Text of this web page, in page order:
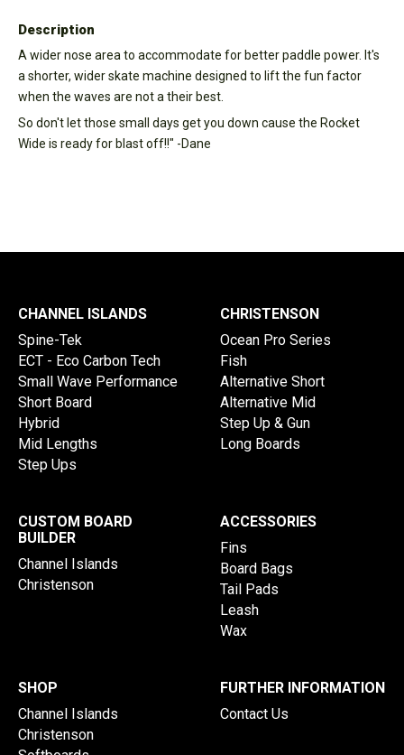
Description
A wider nose area to accommodate for better paddle power. It's
a shorter, wider skate machine designed to lift the fun factor
when the waves are not a their best.
So don't let those small days get you down cause the Rocket
Wide is ready for blast off!!" -Dane
CHANNEL ISLANDS
Spine-Tek
ECT - Eco Carbon Tech
Small Wave Performance
Short Board
Hybrid
Mid Lengths
Step Ups
CHRISTENSON
Ocean Pro Series
Fish
Alternative Short
Alternative Mid
Step Up & Gun
Long Boards
CUSTOM BOARD
BUILDER
Channel Islands
Christenson
ACCESSORIES
Fins
Board Bags
Tail Pads
Leash
Wax
SHOP
Channel Islands
Christenson
FURTHER INFORMATION
Contact Us